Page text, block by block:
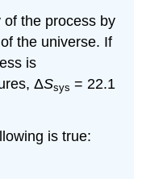
the process by
the universe. If
is
ΔSsys = 22.1
is true: